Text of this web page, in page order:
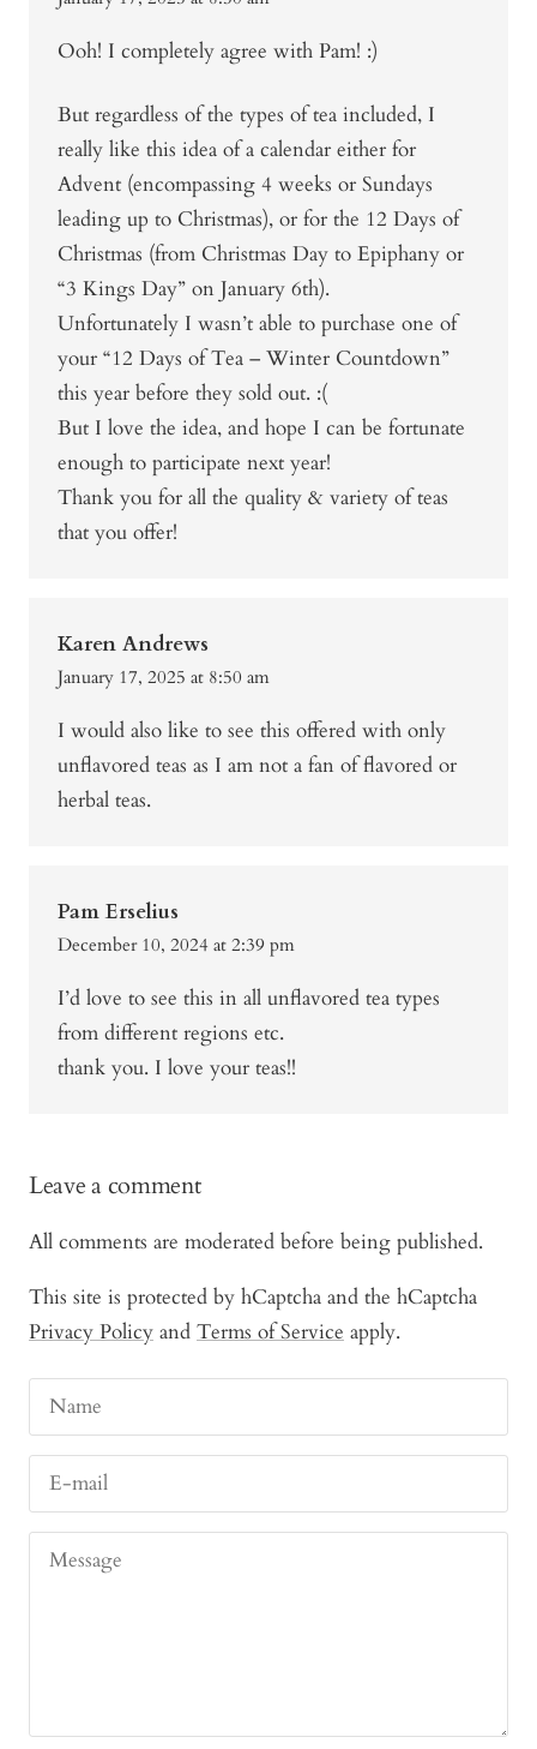
Ooh! I completely agree with Pam! :)
But regardless of the types of tea included, I
really like this idea of a calendar either for
Advent (encompassing 4 weeks or Sundays
leading up to Christmas), or for the 12 Days of
Christmas (from Christmas Day to Epiphany or
“3 Kings Day” on January 6th).
Unfortunately I wasn’t able to purchase one of
your “12 Days of Tea – Winter Countdown”
this year before they sold out. :(
But I love the idea, and hope I can be fortunate
enough to participate next year!
Thank you for all the quality & variety of teas
that you offer!
Karen Andrews
January 17, 2025 at 8:50 am
I would also like to see this offered with only
unflavored teas as I am not a fan of flavored or
herbal teas.
Pam Erselius
December 10, 2024 at 2:39 pm
I’d love to see this in all unflavored tea types
from different regions etc.
thank you. I love your teas!!
Leave a comment
All comments are moderated before being published.
This site is protected by hCaptcha and the hCaptcha
Privacy Policy and Terms of Service apply.
Name
E-mail
Message